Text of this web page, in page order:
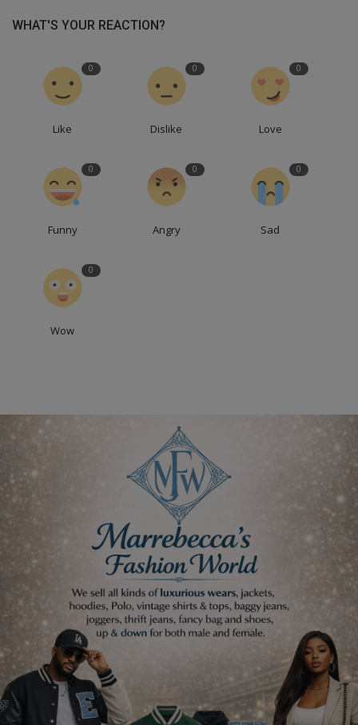
WHAT'S YOUR REACTION?
0
Like
0
Dislike
0
Love
0
Funny
0
Angry
0
Sad
0
Wow